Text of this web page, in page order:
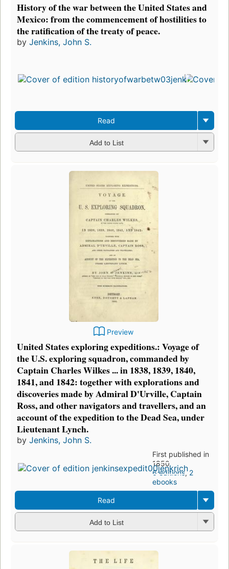
History of the war between the United States and
Mexico: from the commencement of hostilities to
the ratification of the treaty of peace.
by Jenkins, John S.
Read
Add to List
Preview
United States exploring expeditions.: Voyage of
the U.S. exploring squadron, commanded by
Captain Charles Wilkes ... in 1838, 1839, 1840,
1841, and 1842: together with explorations and
discoveries made by Admiral D'Urville, Captain
Ross, and other navigators and travellers, and an
account of the expedition to the Dead Sea, under
Lieutenant Lynch.
by Jenkins, John S.
First published in
1850
6 editions,2
ebooks
Read
Add to List